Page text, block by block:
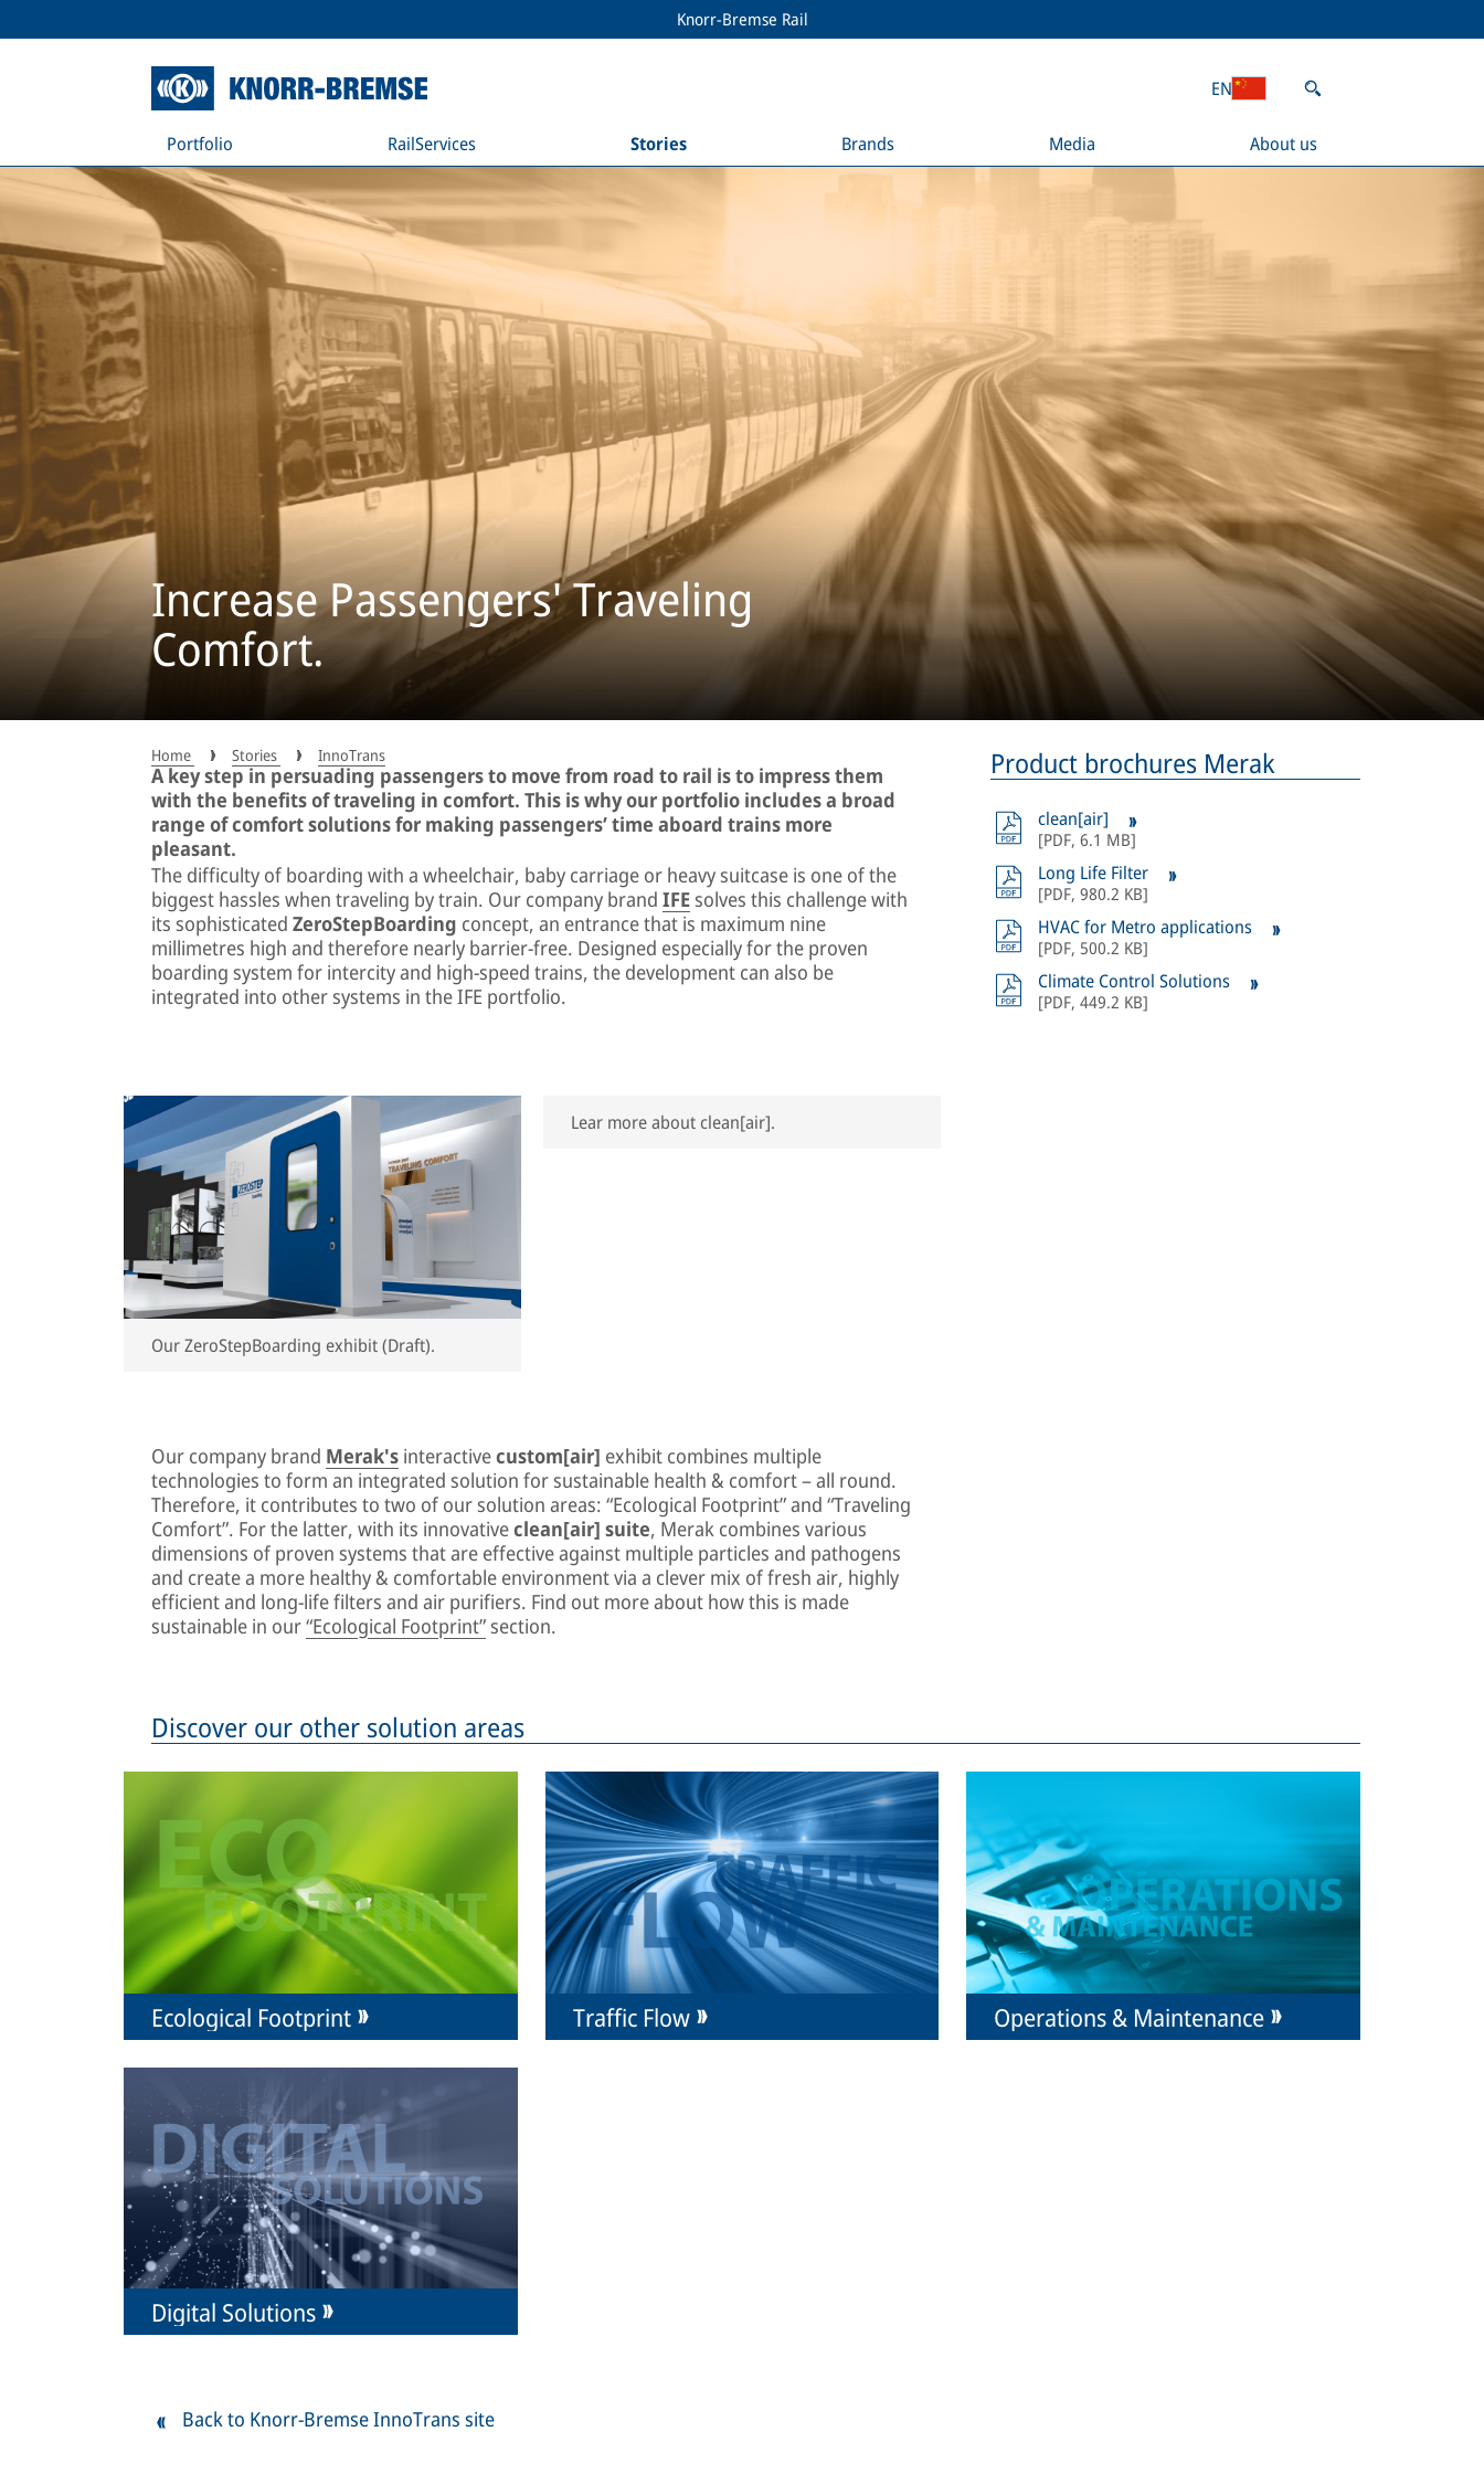
Knorr-Bremse Rail
Portfolio RailServices Stories Brands Media About us
EN
Increase Passengers' Traveling
Comfort.
Home Stories InnoTrans
A key step in persuading passengers to move from road to rail is to impress them
with the benefits of traveling in comfort. This is why our portfolio includes a broad
range of comfort solutions for making passengers’ time aboard trains more
pleasant.
The difficulty of boarding with a wheelchair, baby carriage or heavy suitcase is one of the
biggest hassles when traveling by train. Our company brand IFEsolves this challenge with
its sophisticated ZeroStepBoarding concept, an entrance that is maximum nine
millimetres high and therefore nearly barrier-free. Designed especially for the proven
boarding system for intercity and high-speed trains, the development can also be
integrated into other systems in the IFE portfolio.
Product brochures Merak
clean[air]
[PDF, 6.1 MB]
Long Life Filter
[PDF, 980.2 KB]
HVAC for Metro applications
[PDF, 500.2 KB]
Climate Control Solutions
[PDF, 449.2 KB]
Our ZeroStepBoarding exhibit (Draft).
Lear more about clean[air].
Our company brand Merak's interactivecustom[air] exhibit combines multiple
technologies to form an integrated solution for sustainable health & comfort – all round.
Therefore, it contributes to two of our solution areas: “Ecological Footprint” and “Traveling
Comfort”. For the latter, with its innovativeclean[air] suite, Merak combines various
dimensions of proven systems that are effective against multiple particles and pathogens
and create a more healthy & comfortable environment via a clever mix of fresh air, highly
efficient and long-life filters and air purifiers. Find out more about how this is made
sustainable in our“Ecological Footprint”section.
Discover our other solution areas
Ecological Footprint Traffic Flow Operations & Maintenance
Digital Solutions
Back to Knorr-Bremse InnoTrans site